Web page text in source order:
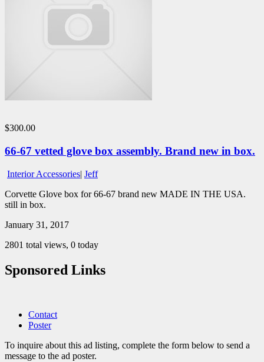
$300.00
66-67 vetted glove box assembly. Brand new in box.
Interior Accessories| Jeff
Corvette Glove box for 66-67 brand new MADE IN THE USA.
still in box.
January 31, 2017
2801 total views, 0 today
Sponsored Links
Contact
Poster
To inquire about this ad listing, complete the form below to send a
message to the ad poster.